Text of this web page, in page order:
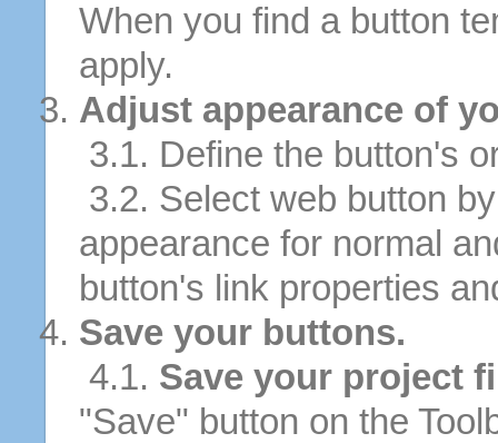
When you find a button
apply.
Adjust appearance of
3.1. Define the button's
3.2. Select web button
appearance for normal
button's link properties
Save your buttons.
4.1. Save your project
"Save" button on the